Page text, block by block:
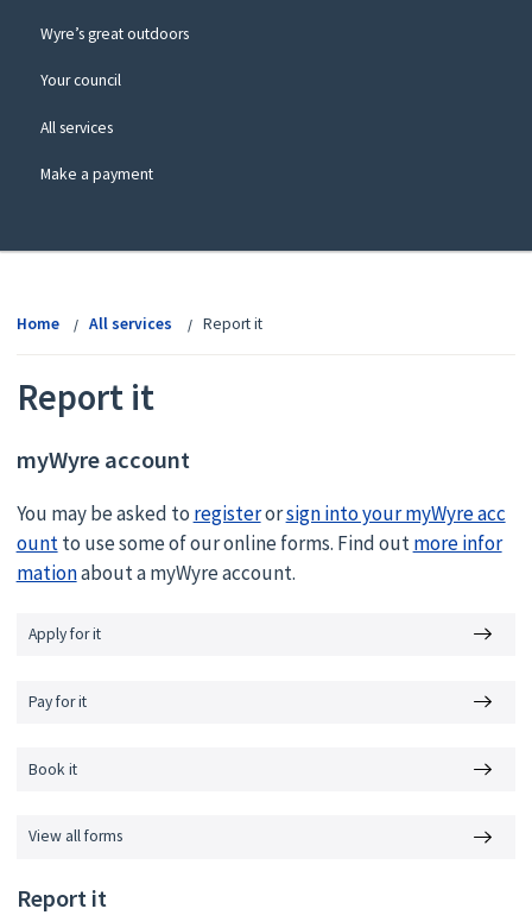
Wyre’s great outdoors
Your council
All services
Make a payment
Home All services Report it
Report it
myWyre account
You may be asked to registerorsign into your myWyre acc
ountto use some of our online forms. Find outmore infor
mationabout a myWyre account.
Apply for it
Pay for it
Book it
View all forms
Report it